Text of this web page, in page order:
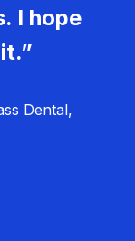
I hope
Dental,